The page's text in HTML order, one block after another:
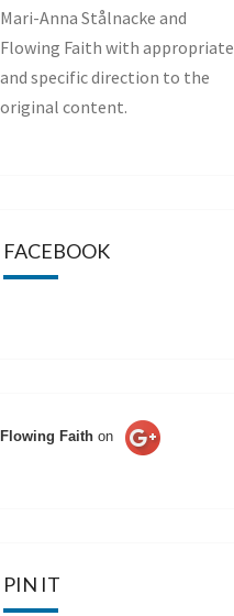
Mari-Anna Stålnacke and
Flowing Faith with appropriate
and specific direction to the
original content.
FACEBOOK
Flowing Faith on
PIN IT